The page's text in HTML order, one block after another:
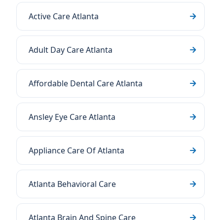
Active Care Atlanta
Adult Day Care Atlanta
Affordable Dental Care Atlanta
Ansley Eye Care Atlanta
Appliance Care Of Atlanta
Atlanta Behavioral Care
Atlanta Brain And Spine Care